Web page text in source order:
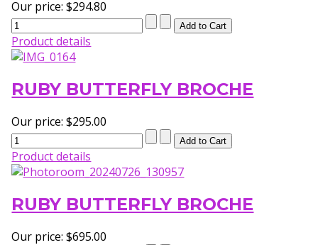
Our price:$294.80
Product details
RUBY BUTTERFLY BROCHE
Our price:$295.00
Product details
RUBY BUTTERFLY BROCHE
Our price:$695.00